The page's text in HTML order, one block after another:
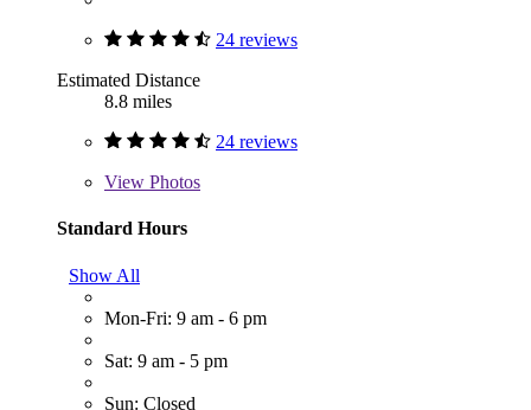
24 reviews
Estimated Distance
8.8 miles
24 reviews
View Photos
Standard Hours
Show All
Mon-Fri: 9 am - 6 pm
Sat: 9 am - 5 pm
Sun: Closed